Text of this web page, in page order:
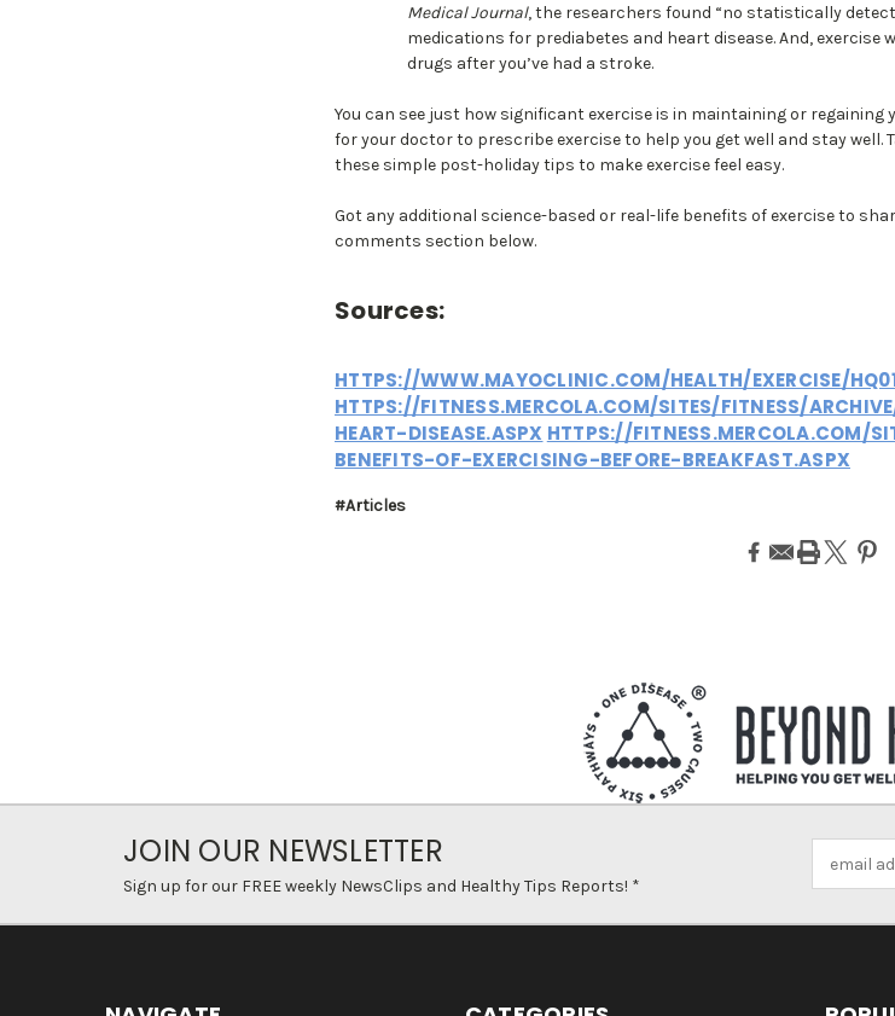
Medical Journal, the researchers found “no statistically
medications for prediabetes and heart disease. And, exercise
drugs after you’ve had a stroke.
You can see just how significant exercise is in maintaining or regaining
for your doctor to prescribe exercise to help you get well and stay
these simple post-holiday tips to make exercise feel easy.
Got any additional science-based or real-life benefits of exercise to
comments section below.
Sources:
HTTPS://WWW.MAYOCLINIC.COM/HEALTH/EXERCISE/
HTTPS://FITNESS.MERCOLA.COM/SITES/FITNESS/
HEART-DISEASE.ASPX HTTPS://FITNESS.MERCOLA.COM/
BENEFITS-OF-EXERCISING-BEFORE-BREAKFAST.ASPX
#Articles
JOIN OUR NEWSLETTER
Sign up for our FREE weekly NewsClips and Healthy Tips Reports! *
Address